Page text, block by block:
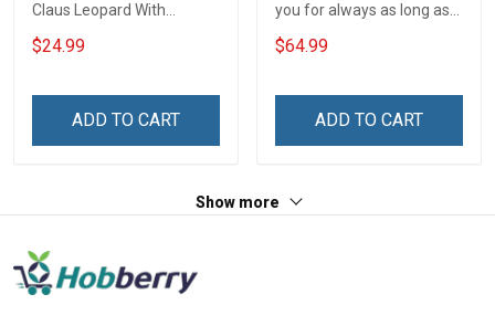
Claus Leopard With
Grandkids Shirt Gift For
Grandma
$24.99
ADD TO CART
you for always as long as
i'm living my mommy you'll
be - Gift from Daughter 3D
$64.99
ADD TO CART
Show more